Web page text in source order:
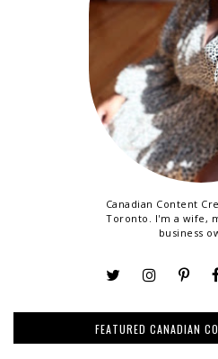
Canadian Content
Toronto. I'm a wife,
business
FEATURED CANADIAN